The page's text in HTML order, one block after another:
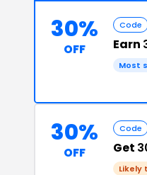
30%
OFF
Code
Earn
Most
30%
OFF
Code
Get
Likely